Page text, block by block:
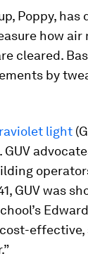
Poppy,
how
cleared.
by
light
GUV was